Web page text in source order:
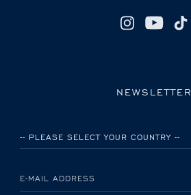
NEWSLETTER
E-MAIL ADDRESS